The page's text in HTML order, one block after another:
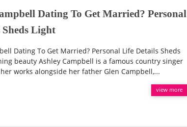
Dating To Get Married? Personal
Light
Dating To Get Married? Personal Life Details Sheds
beauty Ashley Campbell is a famous country singer
works alongside her father Glen Campbell,...
view more